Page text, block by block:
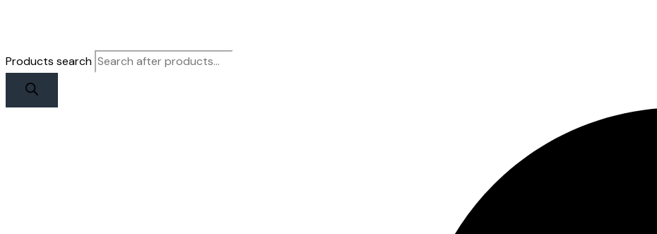
Products search